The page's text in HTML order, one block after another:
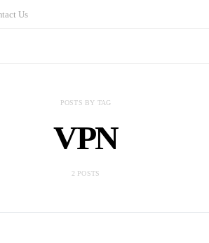
Us
POSTS BY TAG
VPN
2 POSTS